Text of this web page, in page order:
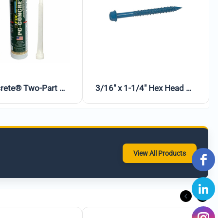
Ames Block & Wall™ Liquid Rubber Waterproofer Multi-Purpose Coating & Sealant – 1 Gallon (White) PC-Concrete™ Anchoring & Crack Filling Epoxy – 102 oz
View All Products